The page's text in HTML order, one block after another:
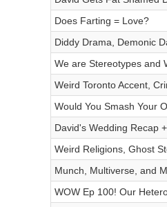
Does Farting = Love?
Diddy Drama, Demonic
We are Stereotypes and
Weird Toronto Accent,
Would You Smash Your
David's Wedding Recap
Weird Religions, Ghost
Munch, Multiverse, and
WOW Ep 100! Our